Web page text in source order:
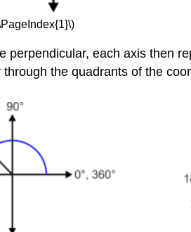
perpendicular, each axis then
the quadrants of the